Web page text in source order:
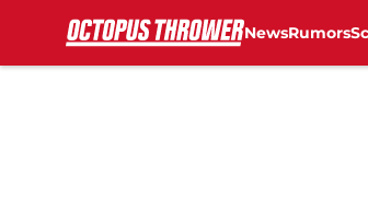
NewsRumors